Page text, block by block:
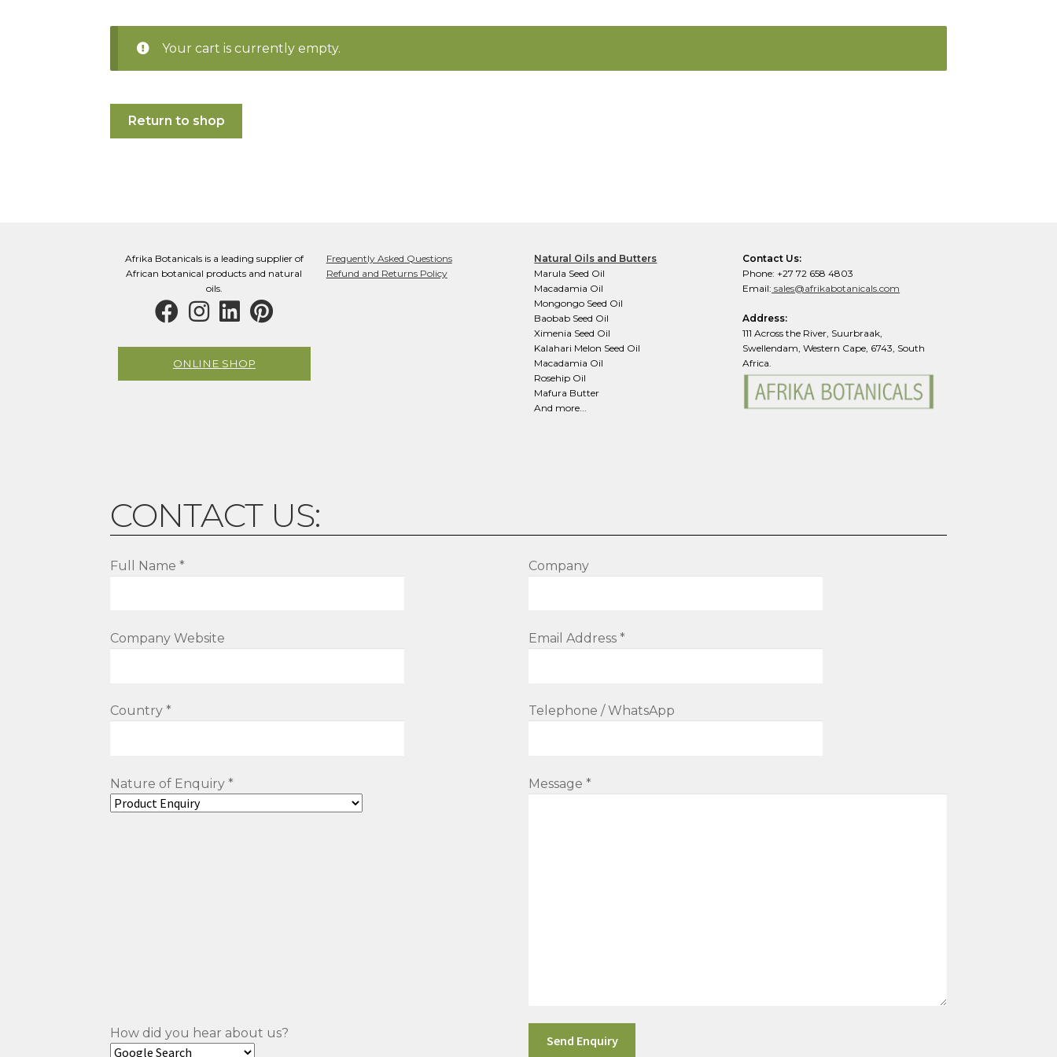
Your cart is currently empty.
Return to shop
Afrika Botanicals is a leading supplier of
African botanical products and natural
oils.
ONLINE SHOP
Frequently Asked Questions
Refund and Returns Policy
Natural Oils and Butters
Marula Seed Oil
Macadamia Oil
Mongongo Seed Oil
Baobab Seed Oil
Ximenia Seed Oil
Kalahari Melon Seed Oil
Macadamia Oil
Rosehip Oil
Mafura Butter
And more...
Contact Us:
Phone: +27 72 658 4803
Email: sales@afrikabotanicals.com
Address:
111 Across the River, Suurbraak,
Swellendam, Western Cape, 6743, South
Africa.
CONTACT US:
Full Name * Company
Company Website Email Address *
Country * Telephone / WhatsApp
Nature of Enquiry * Message *
How did you hear about us?